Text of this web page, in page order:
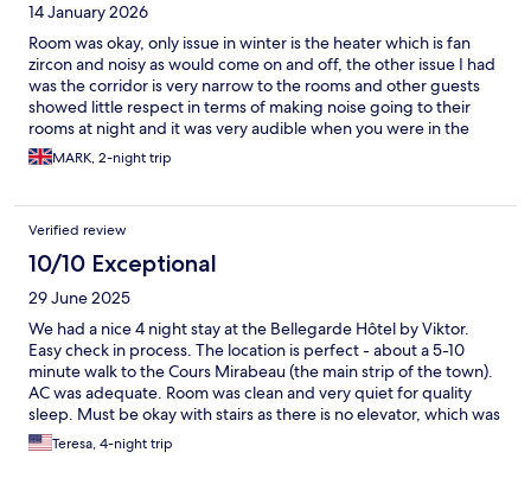
14 January 2026
Room was okay, only issue in winter is the heater which is fan
zircon and noisy as would come on and off, the other issue I had
was the corridor is very narrow to the rooms and other guests
showed little respect in terms of making noise going to their
rooms at night and it was very audible when you were in the
room. That said location is very good for exploring aix.
MARK, 2-night trip
Verified review
10/10 Exceptional
29 June 2025
We had a nice 4 night stay at the Bellegarde Hôtel by Viktor.
Easy check in process. The location is perfect - about a 5-10
minute walk to the Cours Mirabeau (the main strip of the town).
AC was adequate. Room was clean and very quiet for quality
sleep. Must be okay with stairs as there is no elevator, which was
not an issue for us, but something to be mindful of.
Teresa, 4-night trip